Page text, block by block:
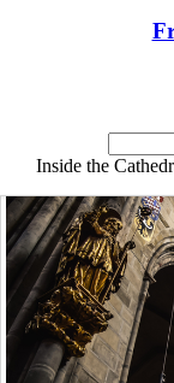
Inside the